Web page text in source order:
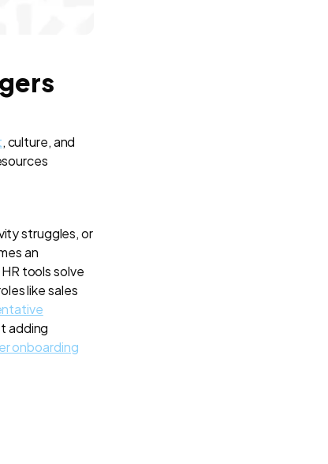
, culture, and
struggles, or
an
tools solve
like sales
adding
onboarding